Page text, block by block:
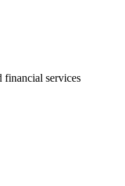
financial services